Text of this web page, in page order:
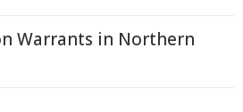
Warrants in Northern